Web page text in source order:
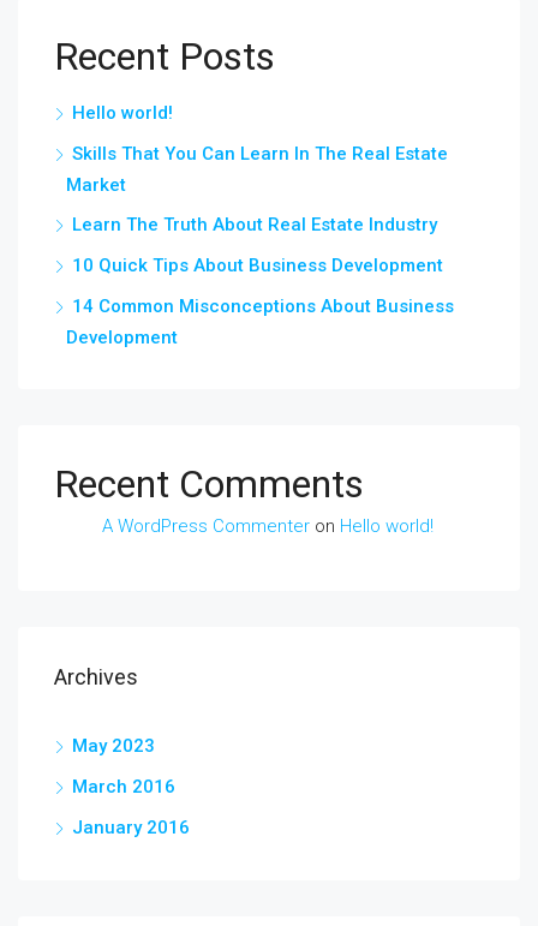
Recent Posts
Hello world!
Skills That You Can Learn In The Real Estate
Market
Learn The Truth About Real Estate Industry
10 Quick Tips About Business Development
14 Common Misconceptions About Business
Development
Recent Comments
A WordPress Commenter on Hello world!
Archives
May 2023
March 2016
January 2016